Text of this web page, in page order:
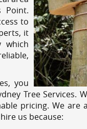
Point.
to
it
which
you
Tree Services.
pricing. We
us because: